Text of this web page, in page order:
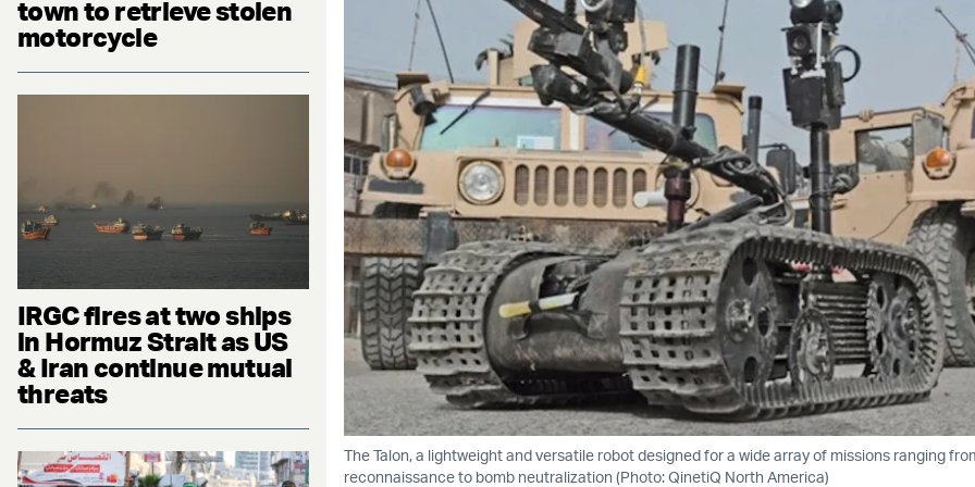
town to retrieve stolen
motorcycle
IRGC fires at two ships
in Hormuz Strait as US
& Iran continue mutual
threats
The Talon, a lightweight and versatile robot designed for a wide array of missions ranging
reconnaissance to bomb neutralization (Photo: QinetiQ North America)